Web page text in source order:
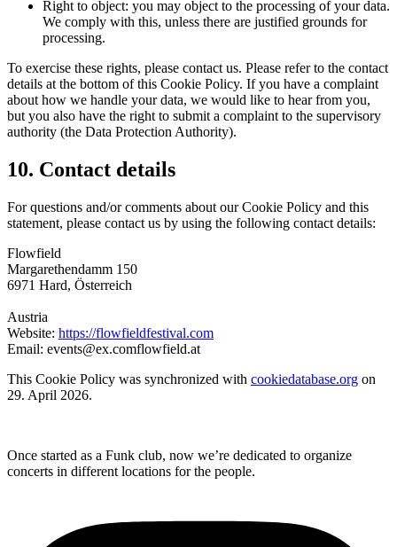
Right to object: you may object to the processing of your data.
We comply with this, unless there are justified grounds for
processing.
To exercise these rights, please contact us. Please refer to the contact
details at the bottom of this Cookie Policy. If you have a complaint
about how we handle your data, we would like to hear from you,
but you also have the right to submit a complaint to the supervisory
authority (the Data Protection Authority).
10. Contact details
For questions and/or comments about our Cookie Policy and this
statement, please contact us by using the following contact details:
Flowfield
Margarethendamm 150
6971 Hard, Österreich
Austria
Website: https://flowfieldfestival.com
Email: events@ex.comflowfield.at
This Cookie Policy was synchronized with cookiedatabase.org on
29. April 2026.
Once started as a Funk club, now we’re dedicated to organize
concerts in different locations for the people.